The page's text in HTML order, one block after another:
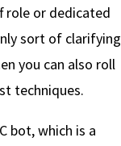
role or dedicated
sort of clarifying
you can also roll
techniques.
bot, which is a